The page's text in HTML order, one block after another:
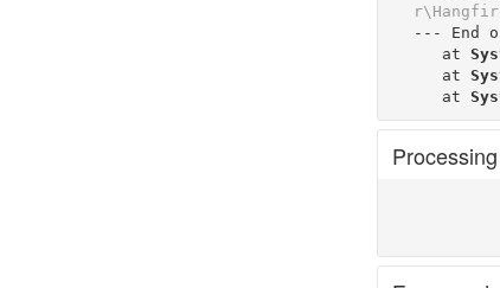
--- End
   at
   at
   at
Processing